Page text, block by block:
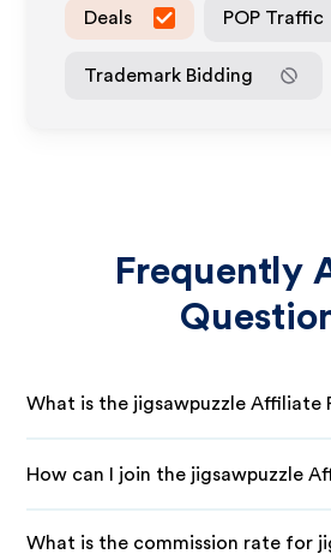
Deals POP Traffic
Trademark Bidding
Frequently
What is the jigsawpuzzle Affiliate
How can I join the jigsawpuzzle
What is the commission rate for